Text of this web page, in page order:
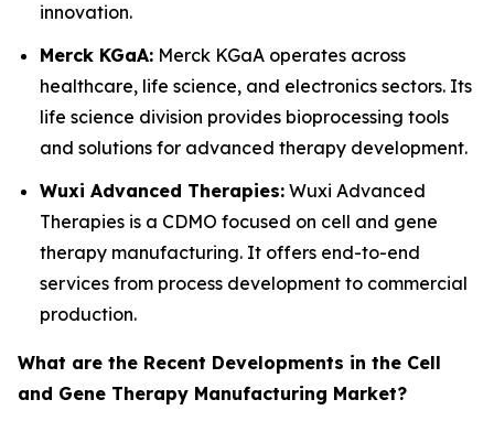
innovation.
Merck KGaA: Merck KGaA operates across
healthcare, life science, and electronics sectors. Its
life science division provides bioprocessing tools
and solutions for advanced therapy development.
Wuxi Advanced Therapies: Wuxi Advanced
Therapies is a CDMO focused on cell and gene
therapy manufacturing. It offers end-to-end
services from process development to commercial
production.
What are the Recent Developments in the Cell
and Gene Therapy Manufacturing Market?